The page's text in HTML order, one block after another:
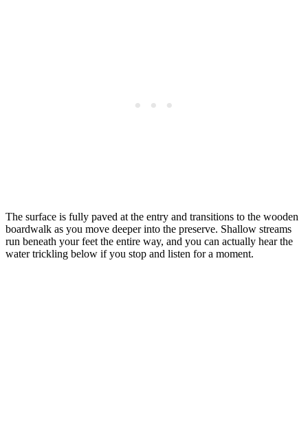
The surface is fully paved at the entry and transitions to the wooden
boardwalk as you move deeper into the preserve. Shallow streams
run beneath your feet the entire way, and you can actually hear the
water trickling below if you stop and listen for a moment.